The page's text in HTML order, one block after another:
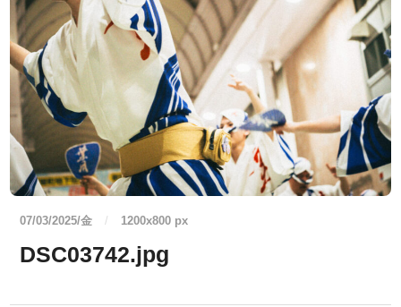
07/03/2025/金 / 1200x800 px
DSC03742.jpg